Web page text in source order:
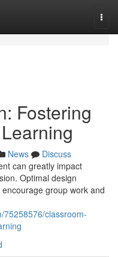
Fostering
News
Discuss
can greatly impact
Optimal design
group work and
75258576/classroom-